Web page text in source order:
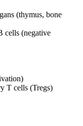
(thymus, bone
cells (negative
T cells (Tregs)